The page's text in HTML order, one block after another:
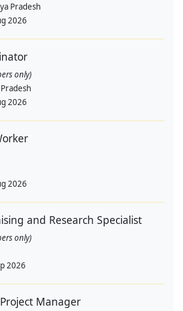
Pradesh
2026
only)
2026
2026
and Research Specialist
only)
2026
Manager